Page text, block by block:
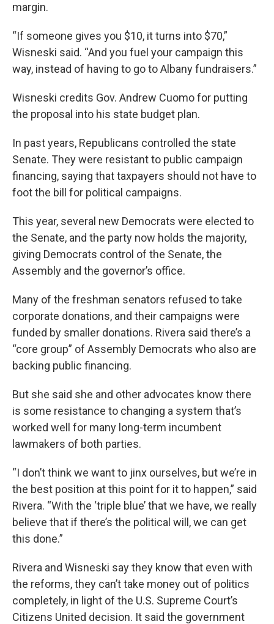
margin.
“If someone gives you $10, it turns into $70,”
Wisneski said. “And you fuel your campaign this
way, instead of having to go to Albany fundraisers.”
Wisneski credits Gov. Andrew Cuomo for putting
the proposal into his state budget plan.
In past years, Republicans controlled the state
Senate. They were resistant to public campaign
financing, saying that taxpayers should not have to
foot the bill for political campaigns.
This year, several new Democrats were elected to
the Senate, and the party now holds the majority,
giving Democrats control of the Senate, the
Assembly and the governor’s office.
Many of the freshman senators refused to take
corporate donations, and their campaigns were
funded by smaller donations. Rivera said there’s a
“core group” of Assembly Democrats who also are
backing public financing.
But she said she and other advocates know there
is some resistance to changing a system that’s
worked well for many long-term incumbent
lawmakers of both parties.
“I don’t think we want to jinx ourselves, but we’re in
the best position at this point for it to happen,” said
Rivera. “With the ‘triple blue’ that we have, we really
believe that if there’s the political will, we can get
this done.”
Rivera and Wisneski say they know that even with
the reforms, they can’t take money out of politics
completely, in light of the U.S. Supreme Court’s
Citizens United decision. It said the government